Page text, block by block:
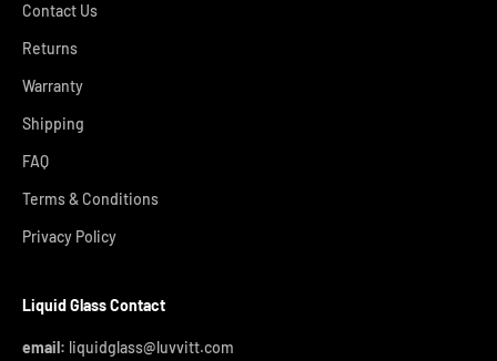
Contact Us
Returns
Warranty
Shipping
FAQ
Terms & Conditions
Privacy Policy
Liquid Glass Contact
email: liquidglass@luvvitt.com